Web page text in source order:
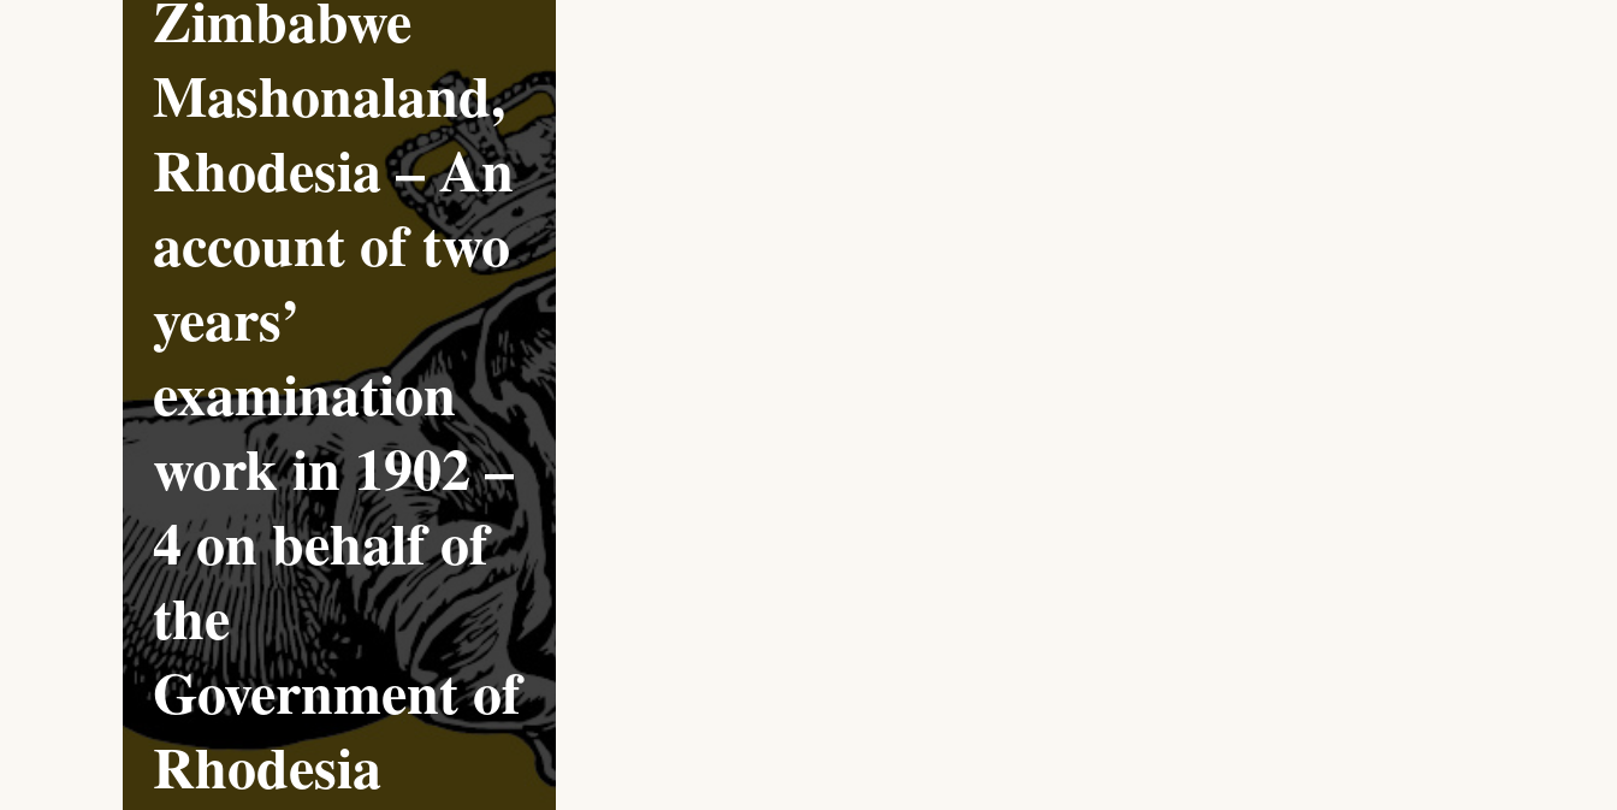
Zimbabwe
Mashonaland,
Rhodesia – An
account of two
years’
examination
work in 1902 –
4 on behalf of
the
Government of
Rhodesia